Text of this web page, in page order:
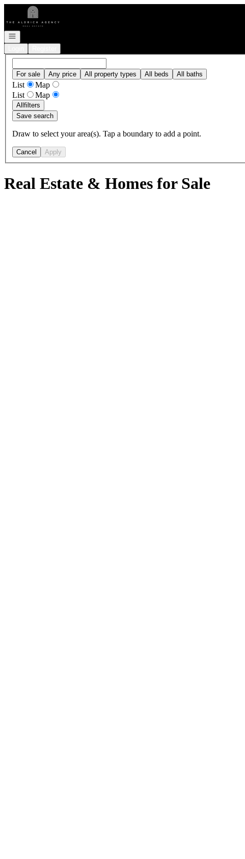
Go to: Homepage
Open navigation
For sale Any price All property types All beds All baths
List
Map
List
Map
Allfilters
Save search
Draw to select your area(s). Tap a boundary to add a point.
Cancel Apply
Real Estate & Homes for Sale